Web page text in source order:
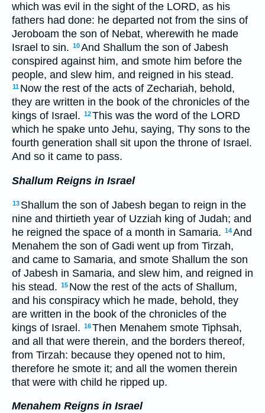
which was evil in the sight of the LORD, as his
fathers had done: he departed not from the sins of
Jeroboam the son of Nebat, wherewith he made
Israel to sin. 10And Shallum the son of Jabesh
conspired against him, and smote him before the
people, and slew him, and reigned in his stead.
11 Now the rest of the acts of Zechariah, behold,
they are written in the book of the chronicles of the
kings of Israel. 12This was the word of the LORD
which he spake unto Jehu, saying, Thy sons to the
fourth generation shall sit upon the throne of Israel.
And so it came to pass.
Shallum Reigns in Israel
13 Shallum the son of Jabesh began to reign in the
nine and thirtieth year of Uzziah king of Judah; and
he reigned the space of a month in Samaria. 14And
Menahem the son of Gadi went up from Tirzah,
and came to Samaria, and smote Shallum the son
of Jabesh in Samaria, and slew him, and reigned in
his stead. 15 Now the rest of the acts of Shallum,
and his conspiracy which he made, behold, they
are written in the book of the chronicles of the
kings of Israel. 16Then Menahem smote Tiphsah,
and all that were therein, and the borders thereof,
from Tirzah: because they opened not to him,
therefore he smote it; and all the women therein
that were with child he ripped up.
Menahem Reigns in Israel